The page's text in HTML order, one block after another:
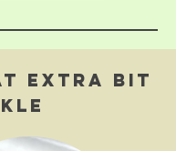
EXTRA BIT